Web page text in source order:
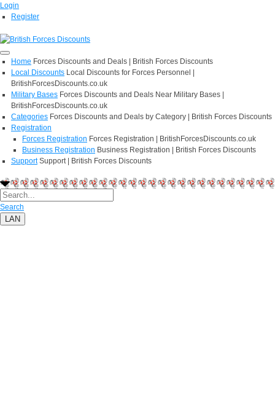
Login
Register
Home Forces Discounts and Deals | British Forces Discounts
Local Discounts Local Discounts for Forces Personnel |
BritishForcesDiscounts.co.uk
Military Bases Forces Discounts and Deals Near Military Bases |
BritishForcesDiscounts.co.uk
Categories Forces Discounts and Deals by Category | British Forces Discounts
Registration
Forces Registration Forces Registration | BritishForcesDiscounts.co.uk
Business Registration Business Registration | British Forces Discounts
Support Support | British Forces Discounts
Search
LAN